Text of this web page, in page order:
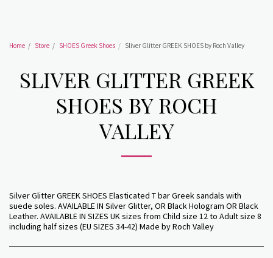
Home Store SHOES Greek Shoes Sliver Glitter GREEK SHOES by Roch Valley
SLIVER GLITTER GREEK
SHOES BY ROCH
VALLEY
Silver Glitter GREEK SHOES Elasticated T bar Greek sandals with
suede soles. AVAILABLE IN Silver Glitter, OR Black Hologram OR Black
Leather. AVAILABLE IN SIZES UK sizes from Child size 12 to Adult size 8
including half sizes (EU SIZES 34-42) Made by Roch Valley